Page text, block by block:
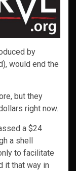
by
would end the
but they
right now.
a $24
a shell
to facilitate
it that way in